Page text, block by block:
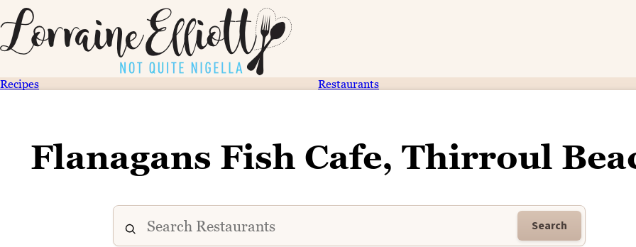
Recipes Restaurants
Flanagans Fish Cafe, Thirroul
Search